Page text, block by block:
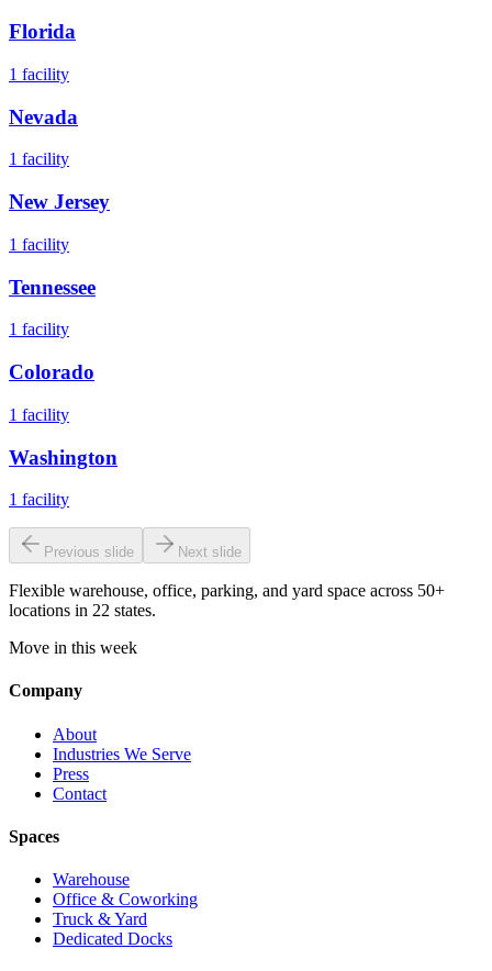
Florida
1 facility
Nevada
1 facility
New Jersey
1 facility
Tennessee
1 facility
Colorado
1 facility
Washington
1 facility
Previous slide Next slide
Flexible warehouse, office, parking, and yard space across 50+
locations in 22 states.
Move in this week
Company
About
Industries We Serve
Press
Contact
Spaces
Warehouse
Office & Coworking
Truck & Yard
Dedicated Docks